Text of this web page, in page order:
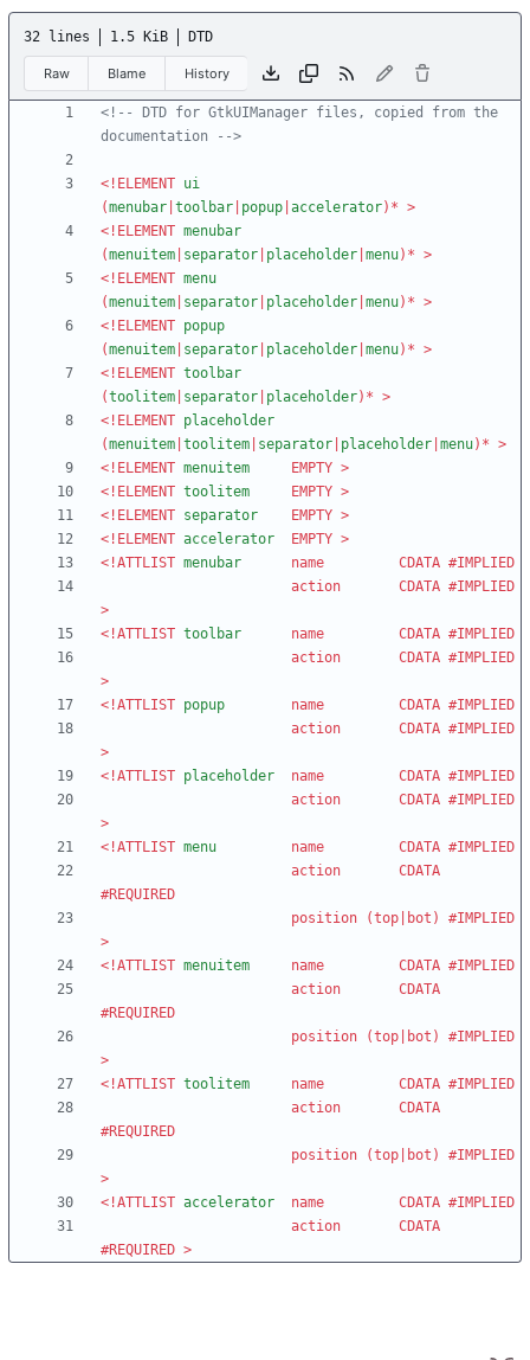
32 lines 1.5 KiB DTD
Raw Blame History
<!--
DTD for GtkUIManager files, copied from the
documentation
-->
<!ELEMENT ui
(menubar toolbar popup accelerator) * >
<!ELEMENT menubar
(menuitem separator placeholder menu) * >
<!ELEMENT menu
(menuitem separator placeholder menu) * >
<!ELEMENT popup
(menuitem separator placeholder menu) * >
<!ELEMENT toolbar
(toolitem separator placeholder) * >
<!ELEMENT placeholder
(menuitem toolitem separator placeholder menu) * >
<!ELEMENT menuitem EMPTY >
<!ELEMENT toolitem EMPTY >
<!ELEMENT separator EMPTY >
<!ELEMENT accelerator EMPTY >
<!ATTLIST menubar name CDATA #IMPLIED
action
CDATA #IMPLIED
>
<!ATTLIST toolbar name CDATA #IMPLIED
action
CDATA #IMPLIED
>
<!ATTLIST popup name CDATA #IMPLIED
action
CDATA #IMPLIED
>
<!ATTLIST placeholder name CDATA #IMPLIED
action
CDATA #IMPLIED
>
<!ATTLIST menu name CDATA #IMPLIED
action
CDATA
#REQUIRED
position
(top bot )
#IMPLIED
>
<!ATTLIST menuitem name CDATA #IMPLIED
action
CDATA
#REQUIRED
position
(top bot )
#IMPLIED
>
<!ATTLIST toolitem name CDATA #IMPLIED
action
CDATA
#REQUIRED
position
(top bot )
#IMPLIED
>
<!ATTLIST accelerator name CDATA #IMPLIED
action
CDATA
#REQUIRED >